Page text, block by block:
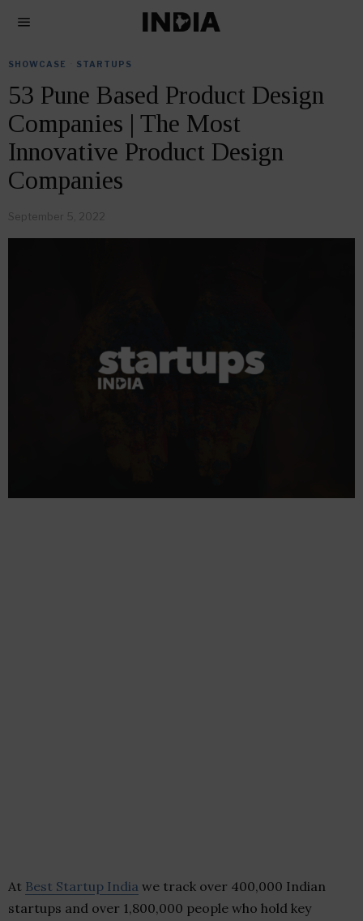
SHOWCASE STARTUPS
53 Pune Based Product Design
Companies | The Most
Innovative Product Design
Companies
September 5, 2022
At Best Startup India we track over 400,000 Indian
startups and over 1,800,000 people who hold key